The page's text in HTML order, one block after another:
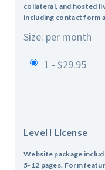
collateral, and hosted
including contact form
Size: per month
1 - $29.95
Level I License
Website package
5-12 pages. Form